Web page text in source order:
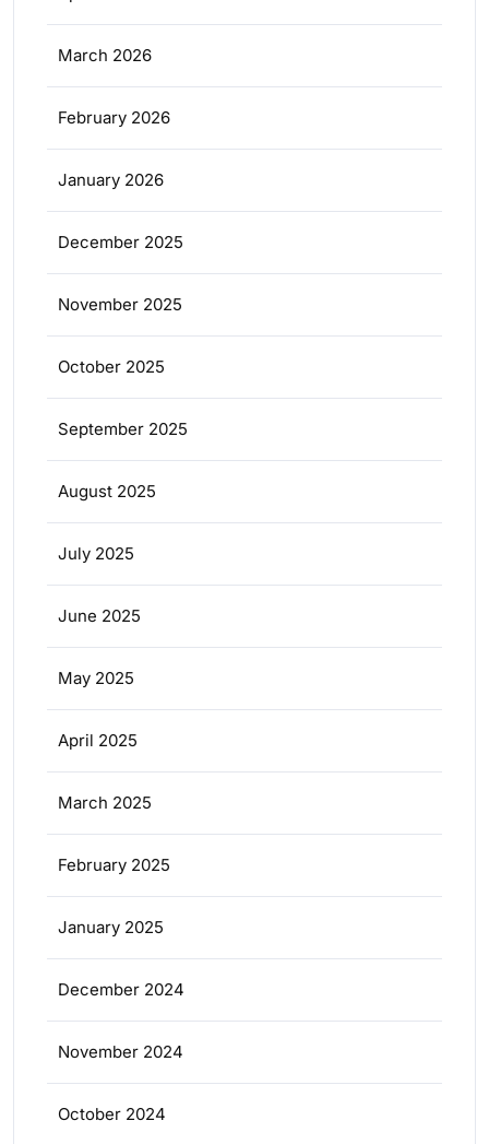
March 2026
February 2026
January 2026
December 2025
November 2025
October 2025
September 2025
August 2025
July 2025
June 2025
May 2025
April 2025
March 2025
February 2025
January 2025
December 2024
November 2024
October 2024